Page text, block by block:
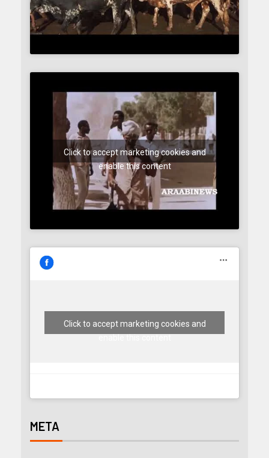
Click to accept marketing cookies and
enable this content
Click to accept marketing cookies and
META